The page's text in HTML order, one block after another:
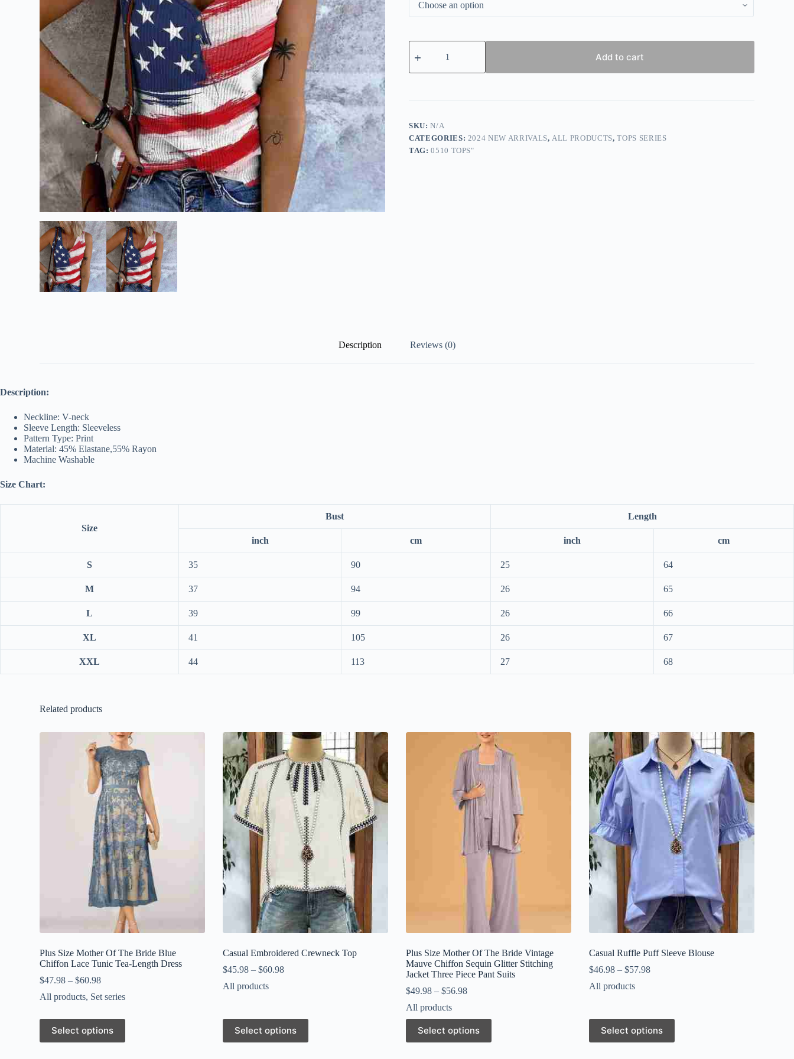
Special
Sleeveless
Tank
Add to cart
SKU:N/A
CATEGORIES: 2024 NEW ARRIVALS,ALL PRODUCTS,TOPS SERIES
TAG:0510 TOPS"
Description Reviews (0)
Description:
Neckline: V-neck
Sleeve Length: Sleeveless
Pattern Type: Print
Material: 45% Elastane,55% Rayon
Machine Washable
Size Chart:
Size
Bust Length
inch cm inch cm
S 35 90 25 64
M 37 94 26 65
L 39 99 26 66
XL 41 105 26 67
XXL 44 113 27 68
Related products
Plus Size Mother Of The Bride Blue
Chiffon Lace Tunic Tea-Length Dress
$47.98 –$60.98
All products, Set series
Select options
This
product
has
Casual Embroidered Crewneck Top
$45.98 –$60.98
All products
Select options
This
product
has
Plus Size Mother Of The Bride Vintage
Mauve Chiffon Sequin Glitter Stitching
Jacket Three Piece Pant Suits
$49.98– $56.98
All products
Select options
This
product
has
Casual Ruffle Puff Sleeve Blouse
$46.98– $57.98
All products
Select options
This
product
has